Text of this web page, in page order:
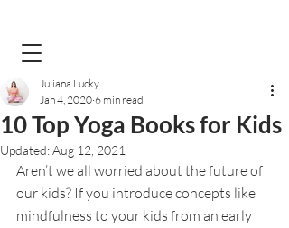
10 Top Yoga Books for Kids
Juliana Lucky
Jan 4, 2020 6 min read
Updated:Aug 12, 2021
Aren’t we all worried about the future of
our kids? If you introduce concepts like
mindfulness to your kids from an early